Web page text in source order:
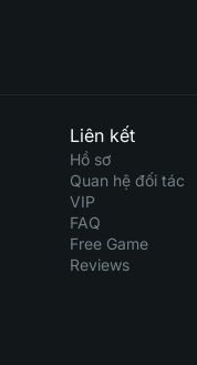
Liên kết
Hồ sơ
Quan hệ đối tác
VIP
FAQ
Free Game
Reviews